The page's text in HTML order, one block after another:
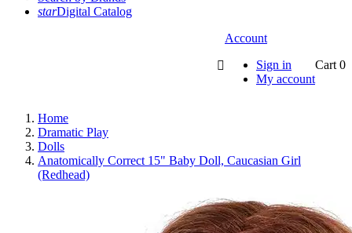
starDigital Catalog

Account
Sign in
My account
Cart 0
Home
Dramatic Play
Dolls
Anatomically Correct 15" Baby Doll, Caucasian Girl
(Redhead)